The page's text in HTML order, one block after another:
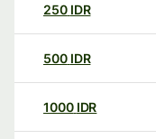
250 IDR
500 IDR
1000 IDR